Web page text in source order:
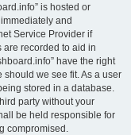
is hosted or
and
Service Provider if
are recorded to aid in
have the right
should we see fit. As a user
stored in a database.
party without your
be held responsible for
compromised.